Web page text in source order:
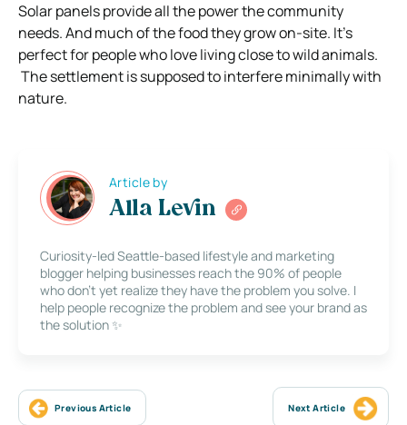
Solar panels provide all the power the community
needs. And much of the food they grow on-site. It’s
perfect for people who love living close to wild animals.
The settlement is supposed to interfere minimally with
nature.
Article by
Alla Levin
Curiosity-led Seattle-based lifestyle and marketing
blogger helping businesses reach the 90% of people
who don’t yet realize they have the problem you solve. I
help people recognize the problem and see your brand as
the solution ✨
Previous Article Next Article